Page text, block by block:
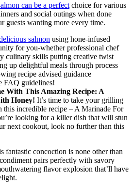
can be a perfect choice for various
and social outings when done
guests wanting more every time.
salmon using hone-infused
for you-whether professional chef
culinary skills putting creative twist
up delightful meals through process
recipe advised guidance
FAQ guidelines!
With This Amazing Recipe: A
Honey! It’s time to take your grilling
this incredible recipe – A Marinade For
looking for a killer dish that will stun
next cookout, look no further than this
fantastic concoction is none other than
pairs perfectly with savory
flavor explosion that’ll have